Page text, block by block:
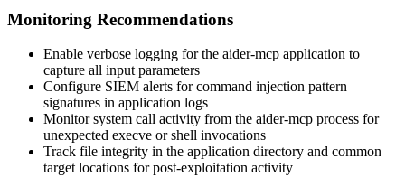
Monitoring Recommendations
Enable verbose logging for the aider-mcp application to
capture all input parameters
Configure SIEM alerts for command injection pattern
signatures in application logs
Monitor system call activity from the aider-mcp process for
unexpected execve or shell invocations
Track file integrity in the application directory and common
target locations for post-exploitation activity